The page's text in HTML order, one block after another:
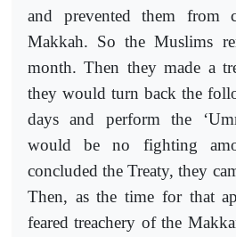
and prevented them from
Makkah. So the Muslims
month. Then they made a
they would turn back the
days and perform the
would be no fighting
concluded the Treaty, they
Then, as the time for that
feared treachery of the